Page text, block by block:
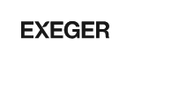
Exeger